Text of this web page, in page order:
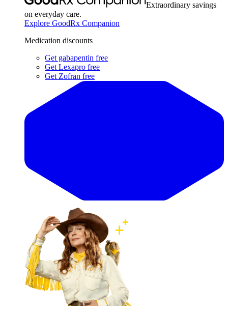
Extraordinary savings
on everyday care.
Explore GoodRx Companion
Medication discounts
Get gabapentin free
Get Lexapro free
Get Zofran free